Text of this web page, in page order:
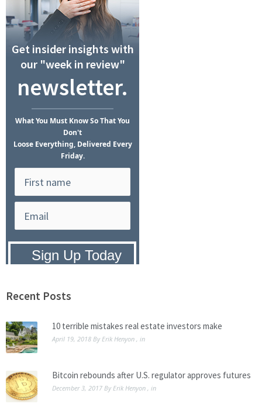
Get insider insights with
our "week in review"
newsletter.
WhatYou Must KnowSo That You
Don't
Loose Everything, Delivered Every
Friday.
Recent Posts
10 terrible mistakes real estate investors make
April 19, 2018 ByErik Henyon , in
Bitcoin rebounds after U.S. regulator approves futures
December 3, 2017 ByErik Henyon , in